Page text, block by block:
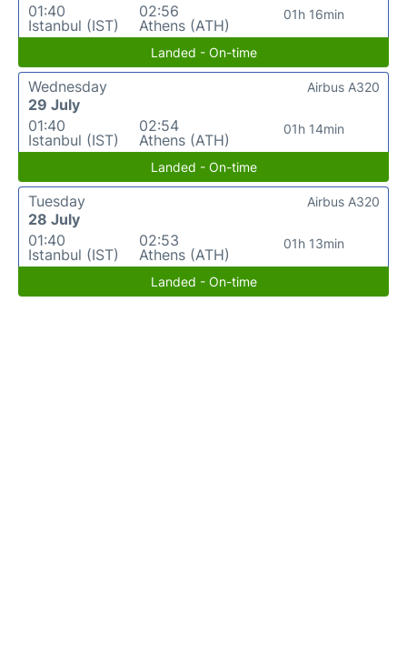
01:40
Istanbul (IST)
02:56
Athens (ATH)
01h 16min
Landed - On-time
Wednesday
29 July
01:40
Istanbul (IST)
02:54
Athens (ATH)
01h 14min
Airbus A320
Landed - On-time
Tuesday
28 July
01:40
Istanbul (IST)
02:53
Athens (ATH)
01h 13min
Airbus A320
Landed - On-time